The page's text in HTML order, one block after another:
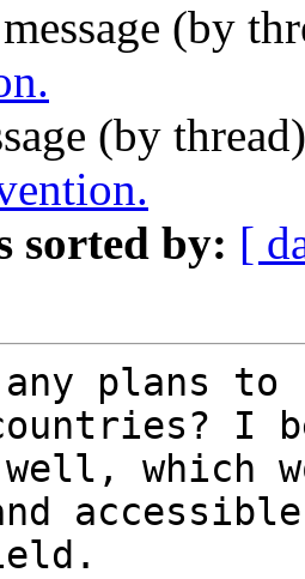
(by
(by
sorted by: [
plans
countries? I
well, which